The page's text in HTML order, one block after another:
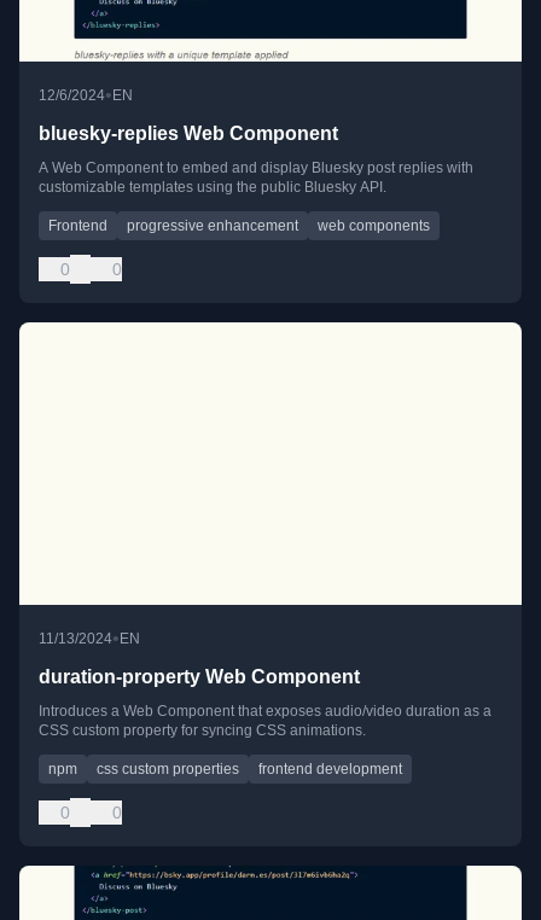
12/6/2024•EN
bluesky-replies Web Component
A Web Component to embed and display Bluesky post replies with
customizable templates using the public Bluesky API.
Frontend progressive enhancement web components
0 0
11/13/2024•EN
duration-property Web Component
Introduces a Web Component that exposes audio/video duration as a
CSS custom property for syncing CSS animations.
npm css custom properties frontend development
0 0